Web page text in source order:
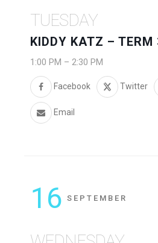
TUESDAY
KIDDY KATZ – TERM
1:00 PM – 2:30 PM
Facebook Twitter
Email
16 SEPTEMBER